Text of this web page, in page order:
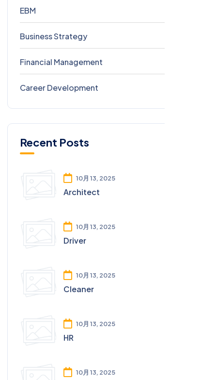
EBM
Business Strategy
Financial Management
Career Development
Recent Posts
10月 13, 2025
Architect
10月 13, 2025
Driver
10月 13, 2025
Cleaner
10月 13, 2025
HR
10月 13, 2025